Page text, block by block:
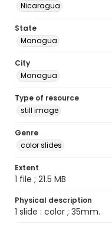
Nicaragua
State
Managua
City
Managua
Type of resource
still image
Genre
color slides
Extent
1 file ; 21.5 MB
Physical description
1 slide : color ; 35mm.